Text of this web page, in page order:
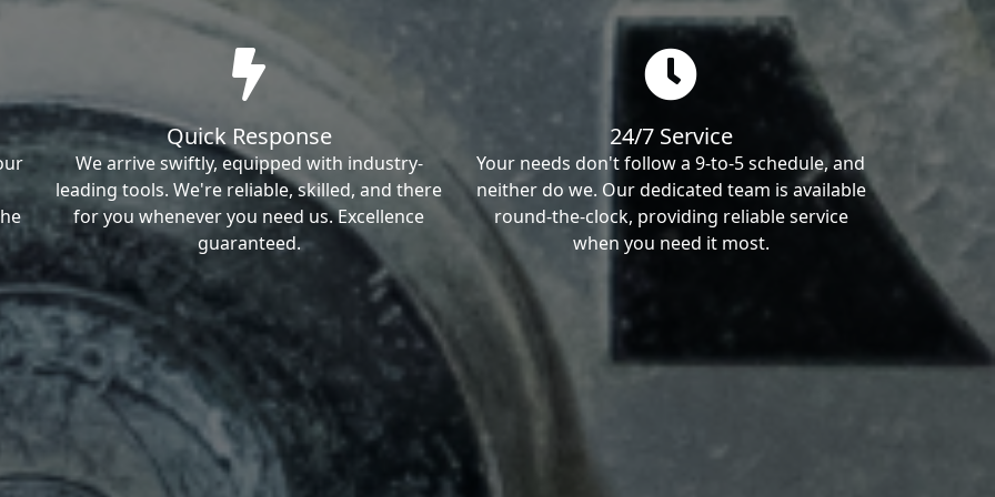
Quick Response
We arrive swiftly, equipped with industry-
leading tools. We're reliable, skilled, and there
for you whenever you need us. Excellence
guaranteed.
24/7 Service
Your needs don't follow a 9-to-5 schedule, and
neither do we. Our dedicated team is available
round-the-clock, providing reliable service
when you need it most.